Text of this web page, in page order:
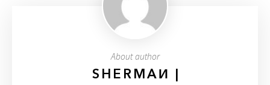
About author
SHERMAИ |